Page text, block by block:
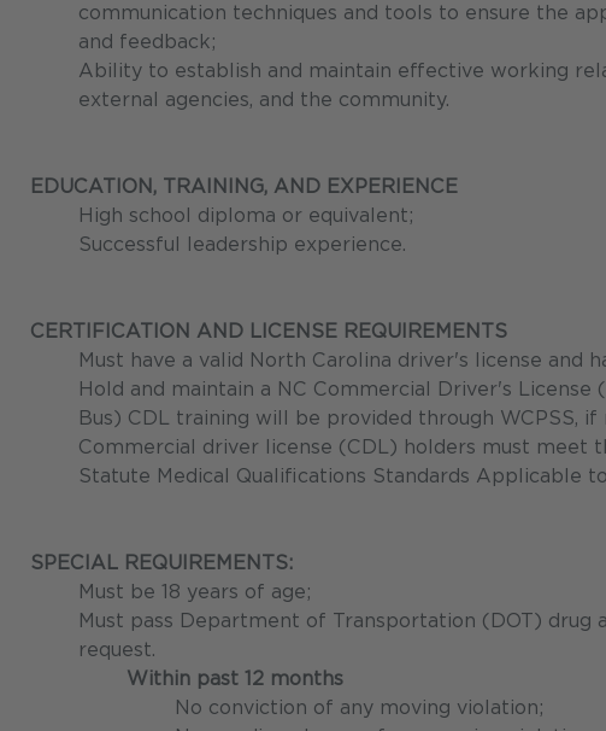
communication techniques and tools to ensure the
and feedback;
Ability to establish and maintain effective working
external agencies, and the community.
EDUCATION, TRAINING, AND EXPERIENCE
High school diploma or equivalent;
Successful leadership experience.
CERTIFICATION AND LICENSE REQUIREMENTS
Must have a valid North Carolina driver's license and
Hold and maintain a NC Commercial Driver's License
Bus) CDL training will be provided through WCPSS, if
Commercial driver license (CDL) holders must meet
Statute Medical Qualifications Standards Applicable
SPECIAL REQUIREMENTS:
Must be 18 years of age;
Must pass Department of Transportation (DOT) drug
request.
Within past 12 months
No conviction of any moving violation;